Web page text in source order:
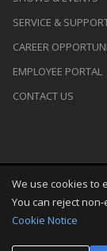
SERVICE &
CAREER
EMPLOYEE PORTAL
CONTACT US
Copyright Sat
Equipment, Inc.
We use cookies to
You can reject
Cookie Notice